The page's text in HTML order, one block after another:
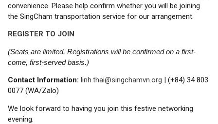
convenience. Please help confirm whether you will be joining
the SingCham transportation service for our arrangement.
REGISTER TO JOIN
(Seats are limited. Registrations will be confirmed on a first-
come, first-served basis.)
Contact Information: linh.thai@singchamvn.org | (+84) 34 803
0077 (WA/Zalo)
We look forward to having you join this festive networking
evening.